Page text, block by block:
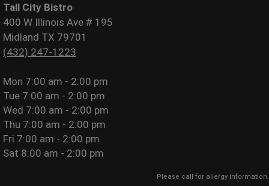
Tall City Bistro
400 W Illinois Ave # 195
Midland TX 79701
(432) 247-1223
Mon 7:00 am - 2:00 pm
Tue 7:00 am - 2:00 pm
Wed 7:00 am - 2:00 pm
Thu 7:00 am - 2:00 pm
Fri 7:00 am - 2:00 pm
Sat 8:00 am - 2:00 pm
Please call for allergy information.